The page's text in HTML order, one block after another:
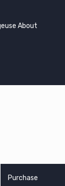
About
Purchase